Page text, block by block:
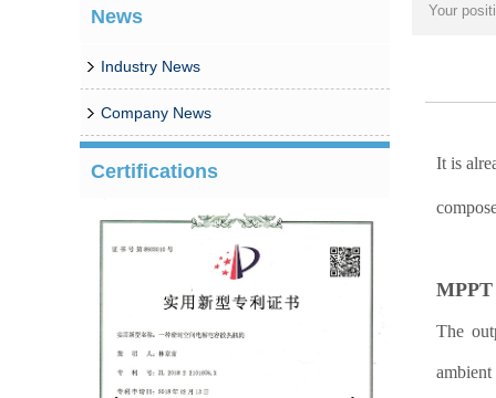
News
Industry News
Company News
Certifications
Your
It is
The
ambient